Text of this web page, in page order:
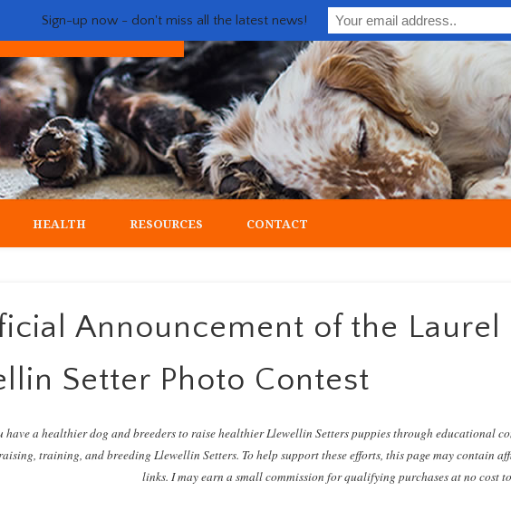
the quintessential upland gun dog
HEALTH RESOURCES CONTACT
Announcement of the Laurel
Setter Photo Contest
have a healthier dog and breeders to raise healthier Llewellin Setters puppies through educational
training, and breeding Llewellin Setters. To help support these efforts, this page may contain
links. I may earn a small commission for qualifying purchases at no cost
Sign-up now - don't miss all the latest news!